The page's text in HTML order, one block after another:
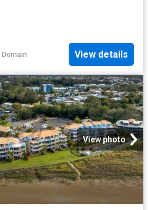
Domain View details
View photo